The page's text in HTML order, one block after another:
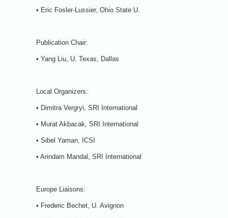
• Eric Fosler-Lussier, Ohio State U.
Publication Chair:
• Yang Liu, U. Texas, Dallas
Local Organizers:
• Dimitra Vergryi, SRI International
• Murat Akbacak, SRI International
• Sibel Yaman, ICSI
• Arindam Mandal, SRI International
Europe Liaisons:
• Frederic Bechet, U. Avignon